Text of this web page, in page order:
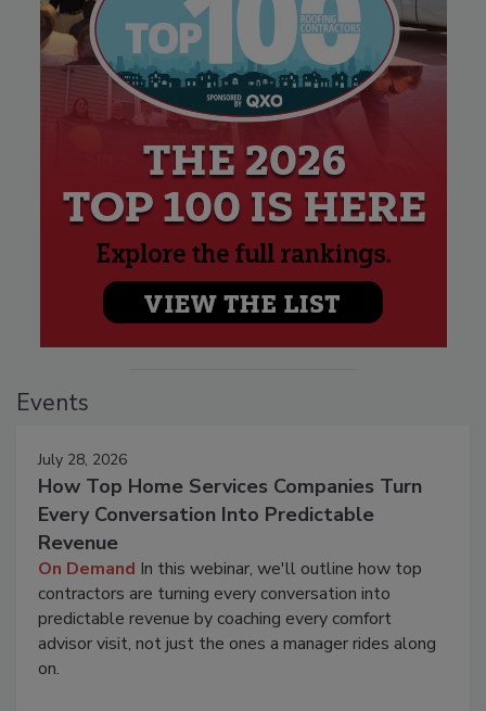
Events
July 28, 2026
How Top Home Services Companies Turn
Every Conversation Into Predictable
Revenue
On Demand In this webinar, we'll outline how top
contractors are turning every conversation into
predictable revenue by coaching every comfort
advisor visit, not just the ones a manager rides along
on.